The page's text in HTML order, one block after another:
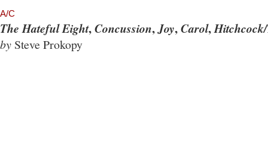
A/C
The Hateful Eight,Concussion,Joy,Carol,
by Steve Prokopy